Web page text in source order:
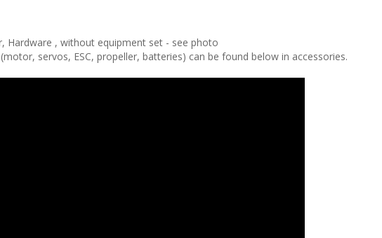
Hardware , without equipment set - see photo
servos, ESC, propeller, batteries) can be found below in accessories.